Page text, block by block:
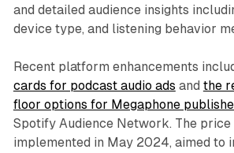
and detailed audience insights
device type, and listening behavior
Recent platform enhancements
cards for podcast audio ads and the
floor options for Megaphone
Spotify Audience Network. The
implemented in May 2024, aimed to